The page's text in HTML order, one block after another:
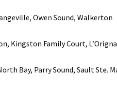
Owen Sound, Walkerton
Kingston Family Court,
Bay, Parry Sound, Sault Ste.